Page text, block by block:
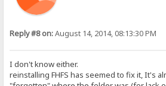
Reply #8 on:August 14, 2014, 08:13:30 PM
I don't know either.
reinstalling FHFS has seemed to fix it, It's